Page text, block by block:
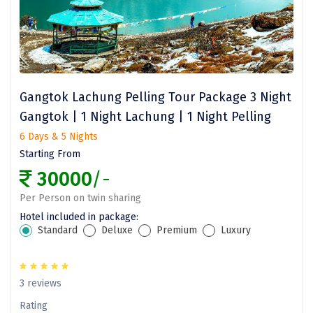
dirang
Chittorgarh
Ranthambore
Havelock
Sissu
Bir
Lachen
Goa
Dharmasthala
Gangtok Lachung Pelling Tour Package 3 Night
Gangtok | 1 Night Lachung | 1 Night Pelling
6 Days & 5 Nights
Starting From
30000/-
Per Person on twin sharing
Hotel included in package:
Standard
Deluxe Premium Luxury
3 reviews
Rating